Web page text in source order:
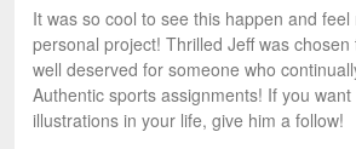
It was so cool to see this happen and
personal project! Thrilled Jeff was chosen
well deserved for someone who
Authentic sports assignments! If you
illustrations in your life, give him a follow!